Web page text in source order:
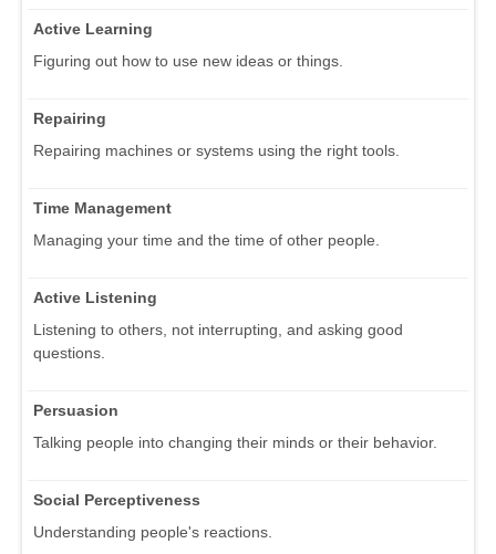
Active Learning
Figuring out how to use new ideas or things.
Repairing
Repairing machines or systems using the right tools.
Time Management
Managing your time and the time of other people.
Active Listening
Listening to others, not interrupting, and asking good
questions.
Persuasion
Talking people into changing their minds or their behavior.
Social Perceptiveness
Understanding people's reactions.